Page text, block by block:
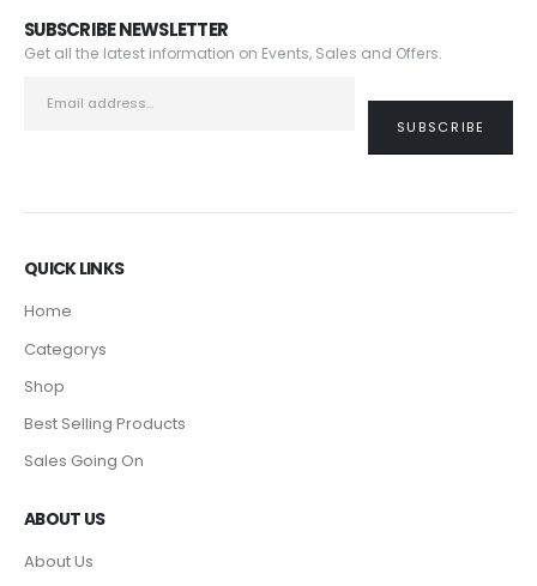
SUBSCRIBE NEWSLETTER
Get all the latest information on Events, Sales and Offers.
QUICK LINKS
Home
Categorys
Shop
Best Selling Products
Sales Going On
ABOUT US
About Us